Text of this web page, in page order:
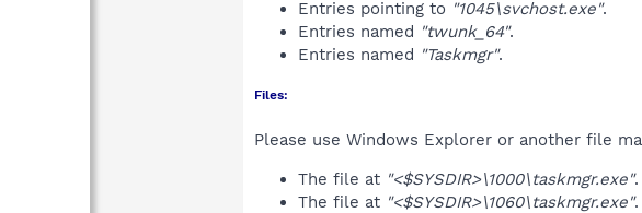
Entries pointing to "1045\svchost.exe".
Entries named "twunk_64".
Entries named "Taskmgr".
Files:
Please use Windows Explorer or another file
The file at "<$SYSDIR>\1000\taskmgr.exe".
The file at "<$SYSDIR>\1060\taskmgr.exe".